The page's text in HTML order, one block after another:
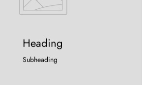
Heading
Subheading